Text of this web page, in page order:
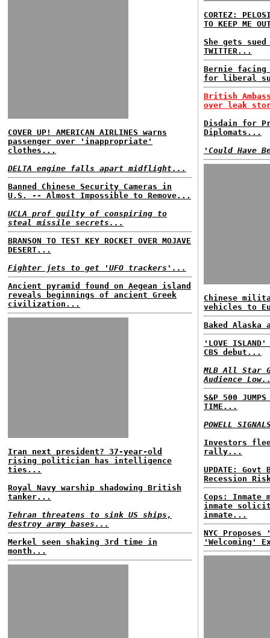
COVER UP! AMERICAN AIRLINES warns
passenger over 'inappropriate'
clothes...
DELTA engine falls apart midflight...
Banned Chinese Security Cameras in
U.S. -- Almost Impossible to Remove...
UCLA prof guilty of conspiring to
steal missile secrets...
BRANSON TO TEST KEY ROCKET OVER MOJAVE
DESERT...
Fighter jets to get 'UFO trackers'...
Ancient pyramid found on Aegean island
reveals beginnings of ancient Greek
civilization...
Iran next president? 37-year-old
rising politician has intelligence
ties...
Royal Navy warship shadowing British
tanker...
Tehran threatens to sink US ships,
destroy army bases...
Merkel seen shaking 3rd time in
month...
CORTEZ:
TO KEEP ME
She gets
TWITTER...
Bernie facing
for liberal
British
over leak
Disdain for
Diplomats...
'Could Have
Chinese
vehicles to
Baked
'LOVE
CBS debut...
MLB All Star
Audience
S&P 500
TIME...
POWELL
Investors
rally...
UPDATE: Govt
Recession
Cops: Inmate
inmate
inmate...
NYC
'Welcoming'